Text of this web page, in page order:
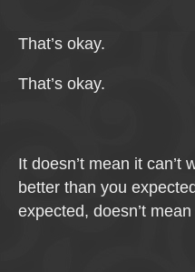
That’s okay.
That’s okay.
It doesn’t mean it
better than you
expected, doesn’t